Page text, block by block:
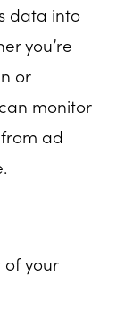
data into
you’re
or
monitor
ad
your